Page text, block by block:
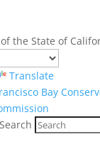
the State of
Translate